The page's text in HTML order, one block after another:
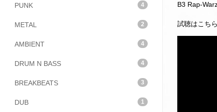
PUNK 4
METAL 2
AMBIENT 4
DRUM N BASS 4
BREAKBEATS 3
DUB 1
B3 Rap-
試聴はこち